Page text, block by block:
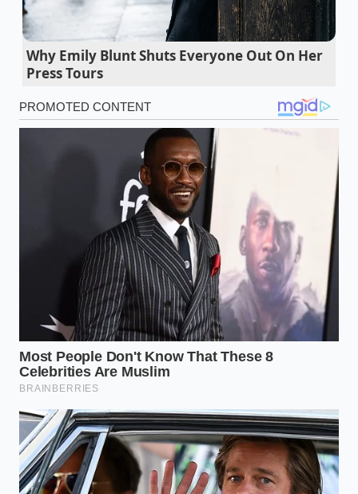
Fresh strawberries turn into a fuzzy gray
nightmare if you wash them before storage
Whole garlic cloves slide out of their sticky
skins after ten seconds in the microwave
Potato salad demands a harsh vinegar boil to
keep the root chunks perfectly intact
Dry pasta cooks perfectly starting in cold water
inside a wide shallow skillet
Cilantro stems pack twice the flavor of the
leaves for vibrant homemade curries
The Lesson from the
Preservation Larder
advocate in Savannah, Georgia, remembers when
this humble scrapsaved his summer menu
margins . Confronted with rising ingredient costs
and an abundance of leftover rinds from his
Why Emily Blunt Shuts Everyone Out On Her
Press Tours